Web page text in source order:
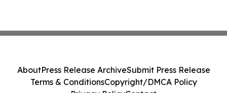
AboutPress Release ArchiveSubmit Press Release
Terms & ConditionsCopyright/DMCA Policy